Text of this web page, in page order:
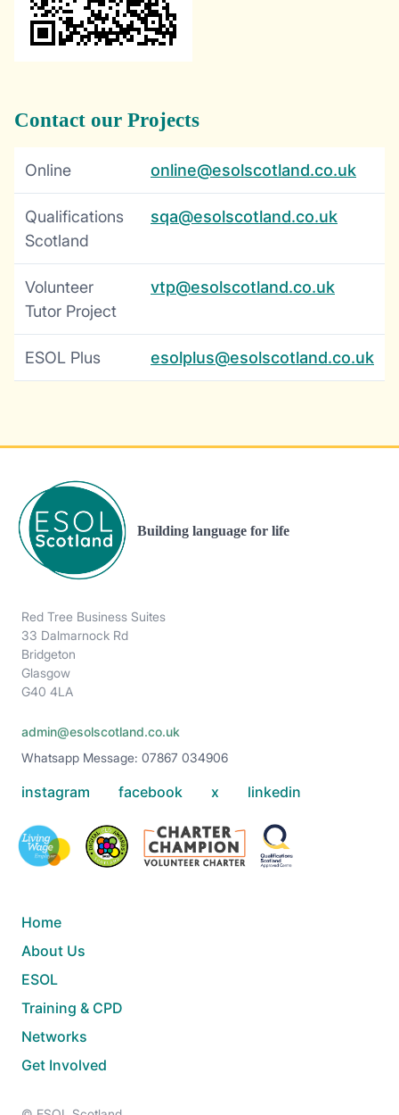
Contact our Projects
Online online@esolscotland.co.uk
Qualifications
Scotland
sqa@esolscotland.co.uk
Volunteer
Tutor Project
vtp@esolscotland.co.uk
ESOL Plus esolplus@esolscotland.co.uk
Building language for life
Red Tree Business Suites
33 Dalmarnock Rd
Bridgeton
Glasgow
G40 4LA
admin@esolscotland.co.uk
Whatsapp Message: 07867 034906
instagram facebook x linkedin
Home
About Us
ESOL
Training & CPD
Networks
Get Involved